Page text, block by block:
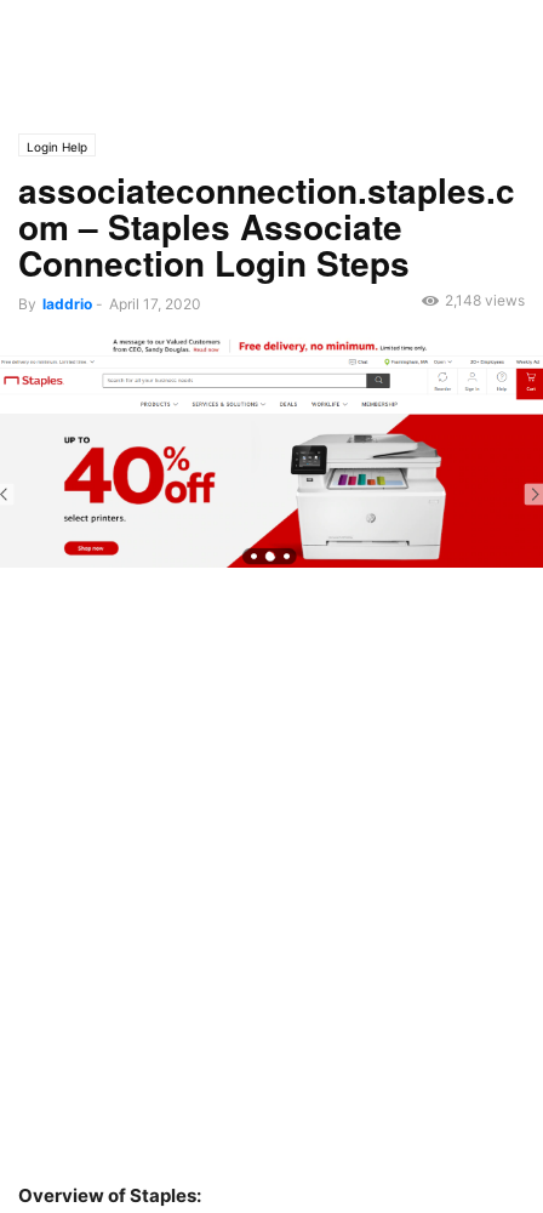
Login Help
associateconnection.staples.c
om – Staples Associate
Connection Login Steps
By laddrio - April 17, 2020 2,148 views
Overview of Staples: